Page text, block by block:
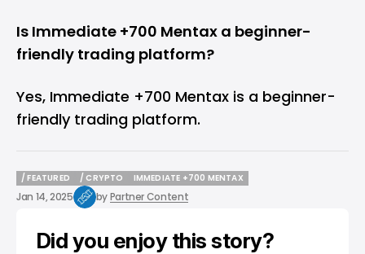
Is Immediate +700 Mentax a beginner-
friendly trading platform?
Yes, Immediate +700 Mentax is a beginner-
friendly trading platform.
/ FEATURED
/ FEATURED
/ CRYPTO
/ CRYPTO
IMMEDIATE +700 MENTAX
IMMEDIATE +700 MENTAX
Jan 14, 2025 byPartner Content
Did you enjoy this story?